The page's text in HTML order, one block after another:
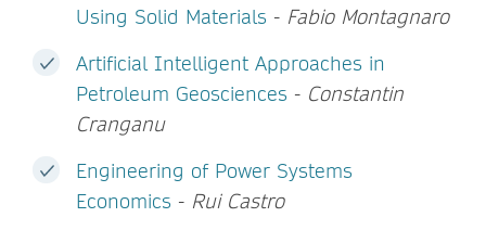
Using Solid Materials - Fabio Montagnaro
Artificial Intelligent Approaches in
Petroleum Geosciences - Constantin
Cranganu
Engineering of Power Systems
Economics - Rui Castro